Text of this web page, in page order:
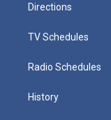
Directions
TV Schedules
Radio Schedules
History